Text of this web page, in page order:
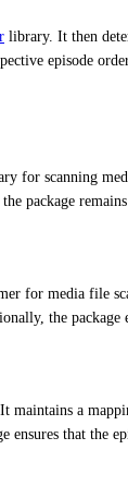
library. It then
episode
scanning
package
media file
the
a
that the